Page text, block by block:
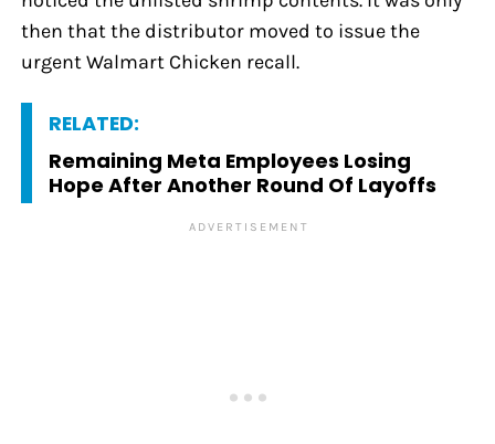
then that the distributor moved to issue the
urgent Walmart Chicken recall.
RELATED:
Remaining Meta Employees Losing
Hope After Another Round Of Layoffs